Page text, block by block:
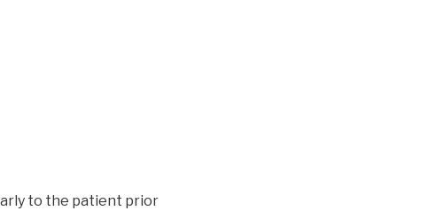
to the patient prior